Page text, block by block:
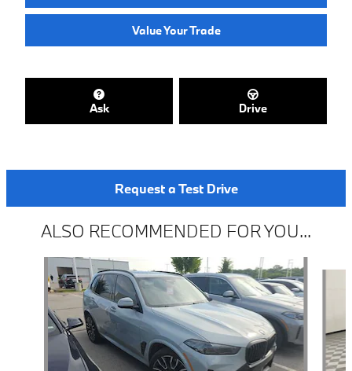
Value Your Trade
Ask Drive
Request a Test Drive
ALSO RECOMMENDED FOR YOU...
Slide 1 of 2